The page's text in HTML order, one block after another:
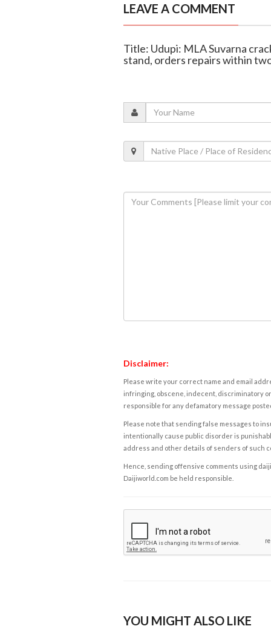
LEAVE A COMMENT
Title: Udupi: MLA Suvarna
stand, orders repairs within
Disclaimer:
Please write your correct name and email
infringing, obscene, indecent, discriminatory
responsible for any defamatory message
Please note that sending false messages to
intentionally cause public disorder is
address and other details of senders of such
Hence, sending offensive comments using
Daijiworld.com be held responsible.
YOU MIGHT ALSO LIKE